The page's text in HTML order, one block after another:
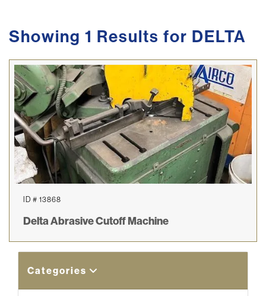
Showing 1 Results for DELTA
ID # 13868
Delta Abrasive Cutoff Machine
Categories